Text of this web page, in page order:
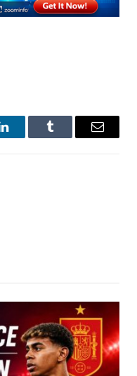
LinkedInTumblr Email